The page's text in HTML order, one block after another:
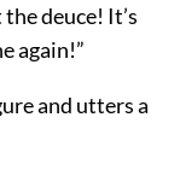
deuce! It’s
again!”
and utters a